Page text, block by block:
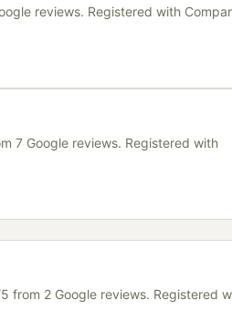
reviews. Registered with
7 Google reviews. Registered with
from 2 Google reviews. Registered